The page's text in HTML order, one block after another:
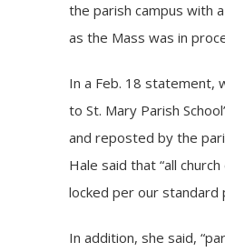
the parish campus with
as the Mass was in
In a Feb. 18 statement,
to St. Mary Parish
and reposted by the
Hale said that “all
locked per our standard
In addition, she said,